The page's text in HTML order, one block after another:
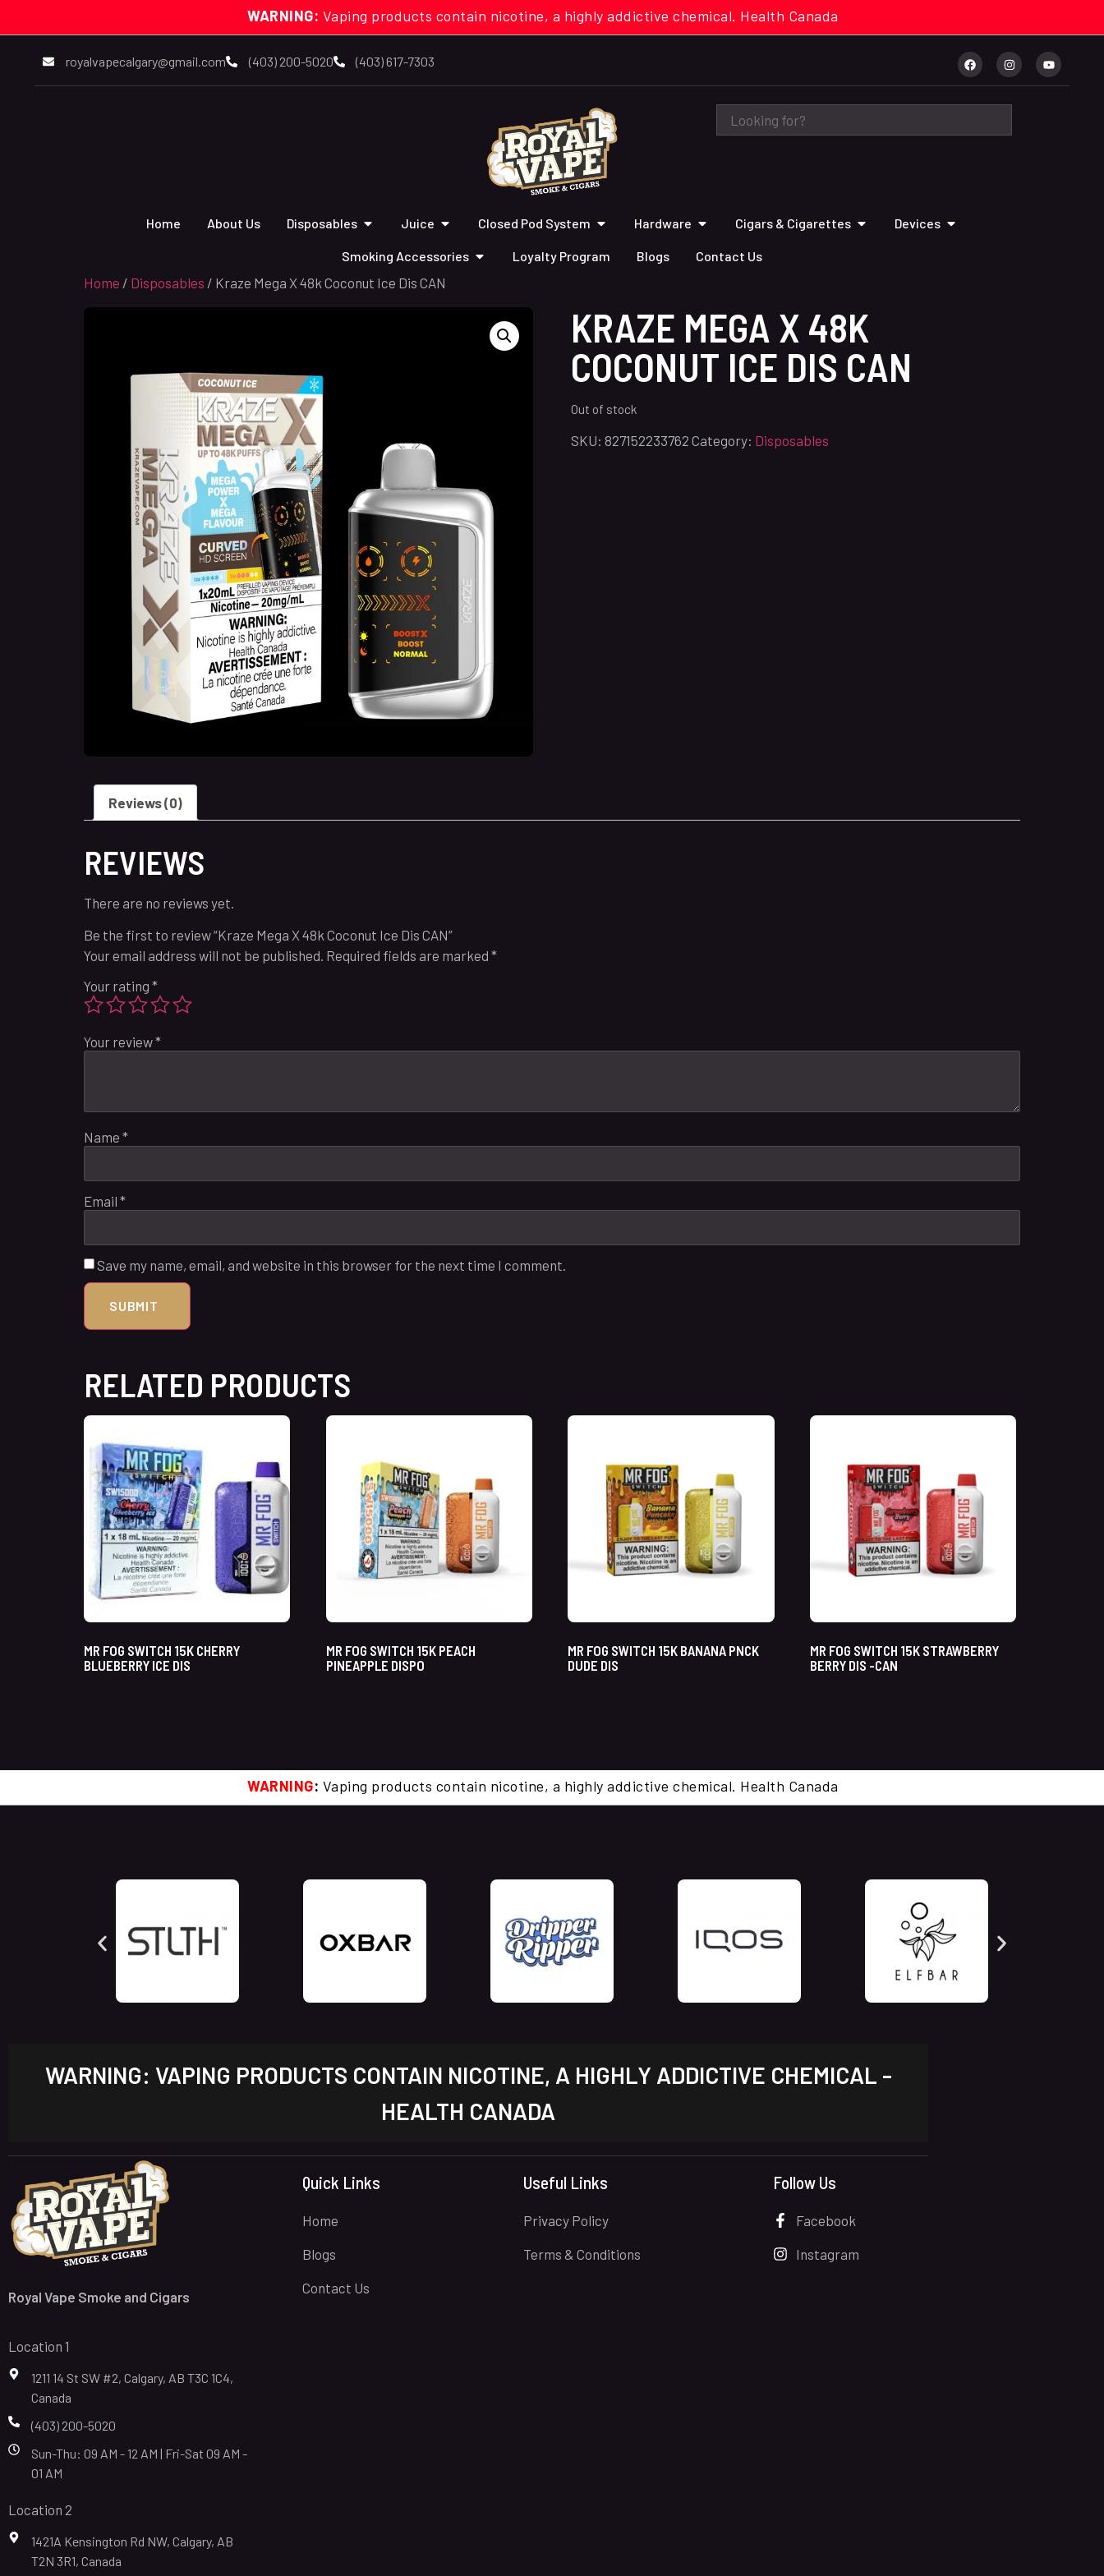
WARNING: Vaping products contain nicotine, a highly addictive chemical. Health Canada
royalvapecalgary@gmail.com (403) 200-5020 (403) 617-7303
Home About Us Disposables Juice Closed Pod System Hardware Cigars & Cigarettes Devices
Smoking Accessories Loyalty Program Blogs Contact Us
Home / Disposables / Kraze Mega X 48k Coconut Ice Dis CAN
KRAZE MEGA X 48K
COCONUT ICE DIS CAN
Out of stock
SKU: 827152233762 Category: Disposables
Reviews (0)
REVIEWS
There are no reviews yet.
Be the first to review “Kraze Mega X 48k Coconut Ice Dis CAN”
Your email address will not be published. Required fields are marked *
Your rating *
Your review*
Name *
Email *
Save my name, email, and website in this browser for the next time I comment.
RELATED PRODUCTS
MR FOG SWITCH 15K CHERRY
BLUEBERRY ICE DIS
MR FOG SWITCH 15K PEACH
PINEAPPLE DISPO
MR FOG SWITCH 15K BANANA PNCK
DUDE DIS
MR FOG SWITCH 15K STRAWBERRY
BERRY DIS -CAN
WARNING: Vaping products contain nicotine, a highly addictive chemical. Health Canada
WARNING: VAPING PRODUCTS CONTAIN NICOTINE, A HIGHLY ADDICTIVE CHEMICAL -
HEALTH CANADA
Royal Vape Smoke and Cigars
Location 1
1211 14 St SW #2, Calgary, AB T3C 1C4,
Canada
(403) 200-5020
Sun-Thu: 09 AM - 12 AM | Fri-Sat 09 AM -
01 AM
Location 2
1421A Kensington Rd NW, Calgary, AB
T2N 3R1, Canada
Quick Links
Home
Blogs
Contact Us
Useful Links
Privacy Policy
Terms & Conditions
Follow Us
Facebook
Instagram